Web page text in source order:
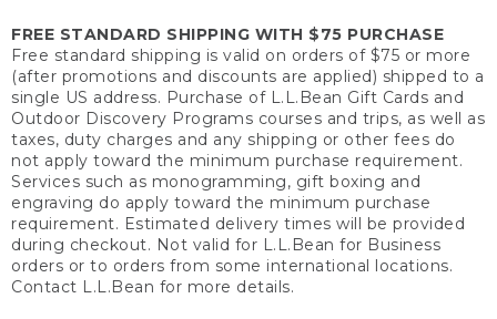
FREE STANDARD SHIPPING WITH $75 PURCHASE
Free standard shipping is valid on orders of $75 or more
(after promotions and discounts are applied) shipped to a
single US address. Purchase of L.L.Bean Gift Cards and
Outdoor Discovery Programs courses and trips, as well as
taxes, duty charges and any shipping or other fees do
not apply toward the minimum purchase requirement.
Services such as monogramming, gift boxing and
engraving do apply toward the minimum purchase
requirement. Estimated delivery times will be provided
during checkout. Not valid for L.L.Bean for Business
orders or to orders from some international locations.
Contact L.L.Bean for more details.